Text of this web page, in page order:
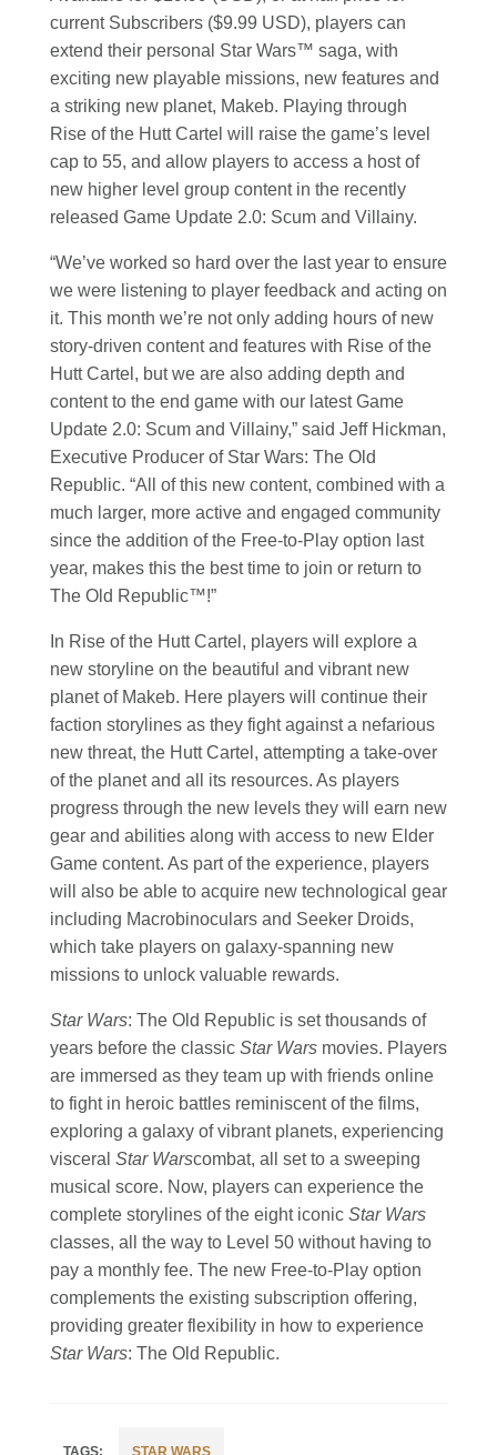
current Subscribers ($9.99 USD), players can
extend their personal Star Wars™ saga, with
exciting new playable missions, new features and
a striking new planet, Makeb. Playing through
Rise of the Hutt Cartel will raise the game’s level
cap to 55, and allow players to access a host of
new higher level group content in the recently
released Game Update 2.0: Scum and Villainy.
“We’ve worked so hard over the last year to ensure
we were listening to player feedback and acting on
it. This month we’re not only adding hours of new
story-driven content and features with Rise of the
Hutt Cartel, but we are also adding depth and
content to the end game with our latest Game
Update 2.0: Scum and Villainy,” said Jeff Hickman,
Executive Producer of Star Wars: The Old
Republic. “All of this new content, combined with a
much larger, more active and engaged community
since the addition of the Free-to-Play option last
year, makes this the best time to join or return to
The Old Republic™!”
In Rise of the Hutt Cartel, players will explore a
new storyline on the beautiful and vibrant new
planet of Makeb. Here players will continue their
faction storylines as they fight against a nefarious
new threat, the Hutt Cartel, attempting a take-over
of the planet and all its resources. As players
progress through the new levels they will earn new
gear and abilities along with access to new Elder
Game content. As part of the experience, players
will also be able to acquire new technological gear
including Macrobinoculars and Seeker Droids,
which take players on galaxy-spanning new
missions to unlock valuable rewards.
Star Wars: The Old Republic is set thousands of
years before the classic Star Wars movies. Players
are immersed as they team up with friends online
to fight in heroic battles reminiscent of the films,
exploring a galaxy of vibrant planets, experiencing
visceral Star Warscombat, all set to a sweeping
musical score. Now, players can experience the
complete storylines of the eight iconic Star Wars
classes, all the way to Level 50 without having to
pay a monthly fee. The new Free-to-Play option
complements the existing subscription offering,
providing greater flexibility in how to experience
Star Wars: The Old Republic.
STAR WARS